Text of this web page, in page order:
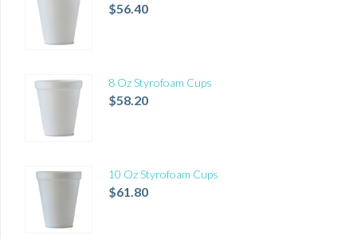
$56.40
8 Oz Styrofoam Cups
$58.20
10 Oz Styrofoam Cups
$61.80